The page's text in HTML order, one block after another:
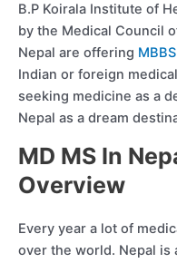
B.P Koirala Institute of
by the Medical Council
Nepal are offering
Indian or foreign
seeking medicine as a
Nepal as a dream
MD MS In
Overview
Every year a lot of
over the world. Nepal